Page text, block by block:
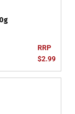
RRP
$2.99